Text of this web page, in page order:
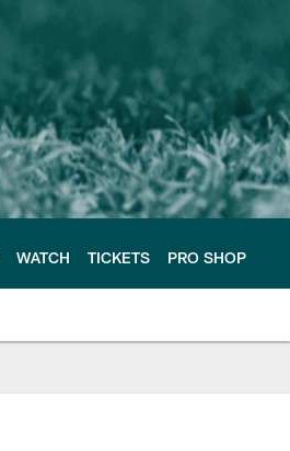
WATCH TICKETS PRO SHOP